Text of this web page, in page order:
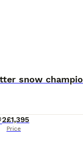
snow
2£1,395
Price